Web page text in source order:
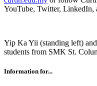
YouTube, Twitter, LinkedIn,
Yip Ka Yii (standing left)
students from SMK St.
Information for...